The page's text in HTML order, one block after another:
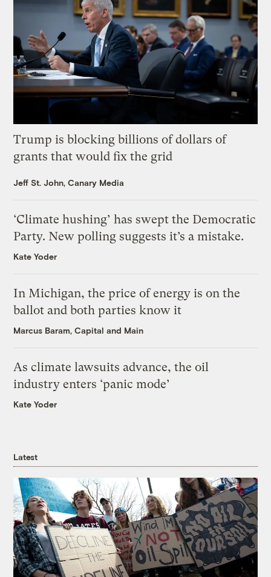
Trump is blocking billions of dollars of
grants that would fix the grid
Jeff St. John, Canary Media
‘Climate hushing’ has swept the Democratic
Party. New polling suggests it’s a mistake.
Kate Yoder
In Michigan, the price of energy is on the
ballot and both parties know it
Marcus Baram, Capital and Main
As climate lawsuits advance, the oil
industry enters ‘panic mode’
Kate Yoder
Latest